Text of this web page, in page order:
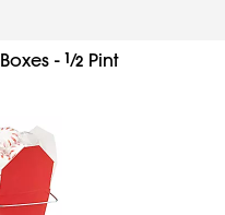
-1⁄2Pint